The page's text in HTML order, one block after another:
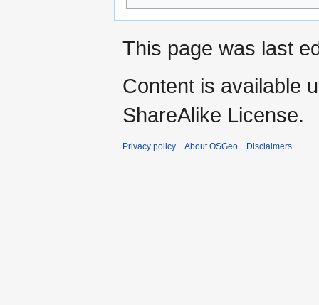
This page was last
Content is available
ShareAlike License.
Privacy policy About OSGeo Disclaimers